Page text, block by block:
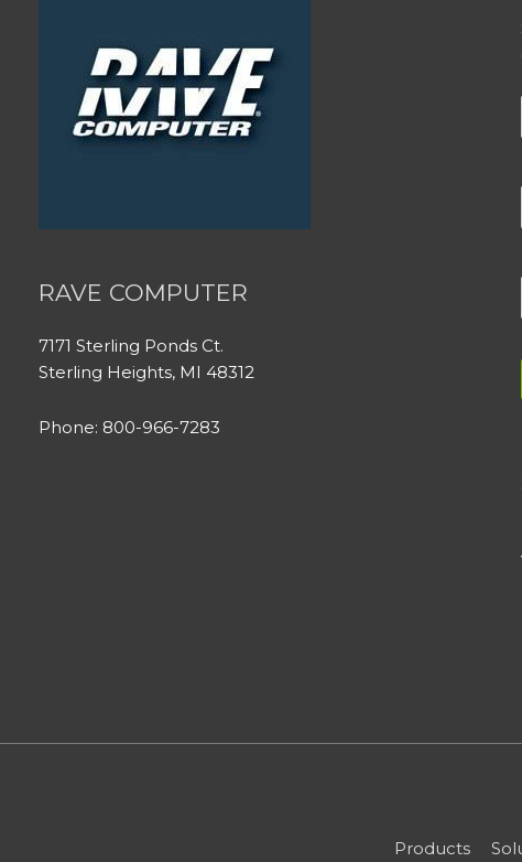
RAVE COMPUTER
7171 Sterling Ponds Ct.
Sterling Heights, MI 48312
Phone: 800-966-7283
Products